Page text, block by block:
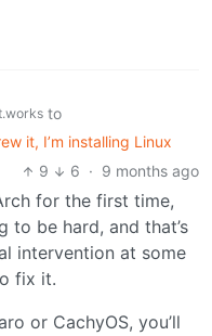
to
it, I’m installing Linux
9
6 · 9 months ago
for the first time,
to be hard, and that’s
intervention at some
fix it.
or CachyOS, you’ll